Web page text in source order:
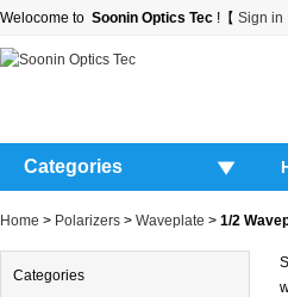
Welocome to Soonin Optics Tec !【 Sign in
Categories
Home > Polarizers > Waveplate > 1/2
Categories